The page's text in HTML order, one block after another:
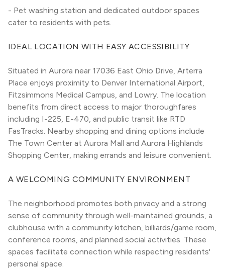
- Pet washing station and dedicated outdoor spaces
cater to residents with pets.
IDEAL LOCATION WITH EASY ACCESSIBILITY
Situated in Aurora near 17036 East Ohio Drive, Arterra
Place enjoys proximity to Denver International Airport,
Fitzsimmons Medical Campus, and Lowry. The location
benefits from direct access to major thoroughfares
including I-225, E-470, and public transit like RTD
FasTracks. Nearby shopping and dining options include
The Town Center at Aurora Mall and Aurora Highlands
Shopping Center, making errands and leisure convenient.
A WELCOMING COMMUNITY ENVIRONMENT
The neighborhood promotes both privacy and a strong
sense of community through well-maintained grounds, a
clubhouse with a community kitchen, billiards/game room,
conference rooms, and planned social activities. These
spaces facilitate connection while respecting residents'
personal space.